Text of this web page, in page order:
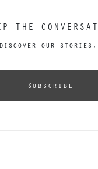
THE
discover our
Subscribe